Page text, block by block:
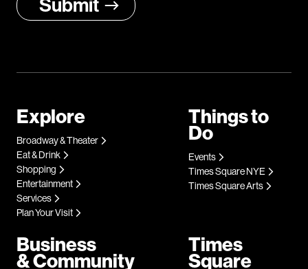
Explore
Broadway & Theater
Eat & Drink
Shopping
Entertainment
Services
Plan Your Visit
Things to
Do
Events
Times Square NYE
Times Square Arts
Business
& Community
Times
Square